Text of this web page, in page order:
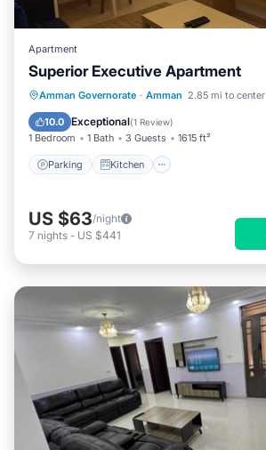
Apartment
Superior Executive Apartment
Amman Governorate · Amman 2.85 mi to center
10.0 Exceptional(1 Review)
1 Bedroom 1 Bath 3 Guests 1615 ft²
Parking Kitchen
Parking Kitchen
Internet
Child Friendly
US $63/night
7 nights - US $441